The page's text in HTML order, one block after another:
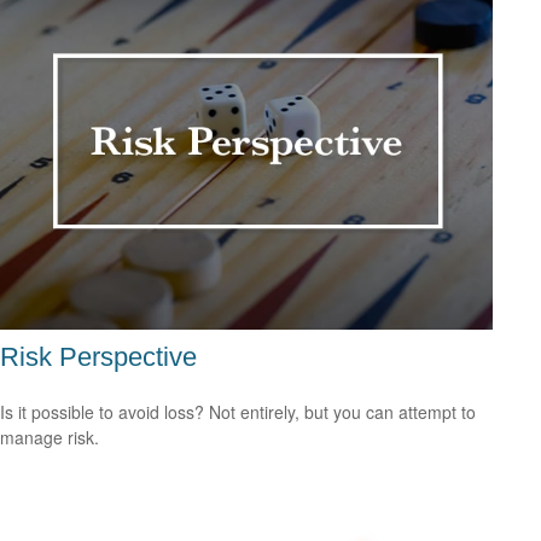
Risk Perspective
Is it possible to avoid loss? Not entirely, but you can attempt to
manage risk.